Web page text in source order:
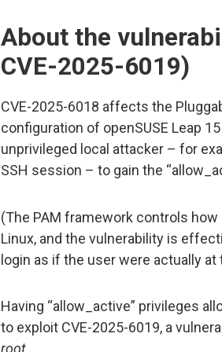
About the
CVE-2025-6019)
CVE-2025-6018 affects the
configuration of openSUSE Leap
unprivileged local attacker – for
SSH session – to gain the
(The PAM framework controls
Linux, and the vulnerability is
login as if the user were actually at
Having “allow_active” privileges
to exploit CVE-2025-6019, a
root